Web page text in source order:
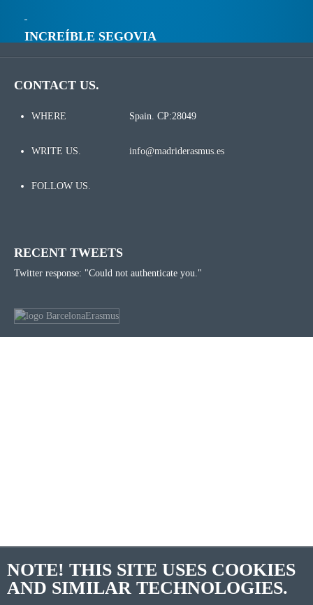
INCREÍBLE SEGOVIA
CONTACT US.
WHERE Spain. CP:28049
WRITE US. info@madriderasmus.es
FOLLOW US.
RECENT TWEETS
Twitter response: "Could not authenticate you."
NOTE! THIS SITE USES COOKIES
AND SIMILAR TECHNOLOGIES.